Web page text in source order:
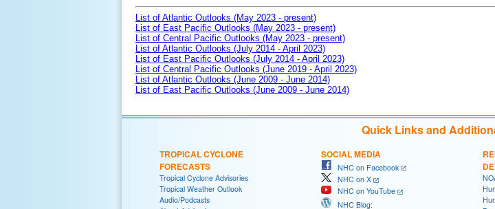
List of Atlantic Outlooks (May 2023 - present)
List of East Pacific Outlooks (May 2023 - present)
List of Central Pacific Outlooks (May 2023 - present)
List of Atlantic Outlooks (July 2014 - April 2023)
List of East Pacific Outlooks (July 2014 - April 2023)
List of Central Pacific Outlooks (June 2019 - April 2023)
List of Atlantic Outlooks (June 2009 - June 2014)
List of East Pacific Outlooks (June 2009 - June 2014)
Quick Links and
TROPICAL CYCLONE
FORECASTS
Tropical Cyclone Advisories
Tropical Weather Outlook
Audio/Podcasts
SOCIAL MEDIA
NHC on Facebook
NHC on X
NHC on YouTube
NHC Blog: